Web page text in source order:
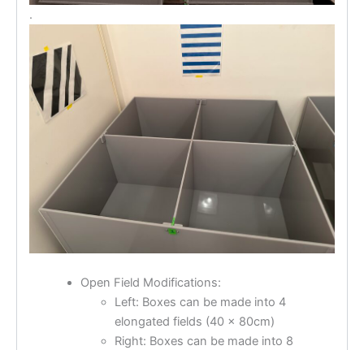
.
Open Field Modifications:
Left: Boxes can be made into 4
elongated fields (40 x 80cm)
Right: Boxes can be made into 8